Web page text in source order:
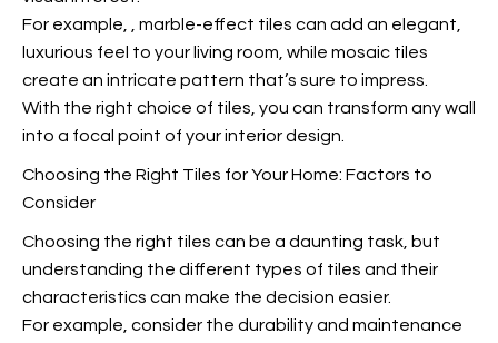
For example,
, marble-effect tiles can add an elegant,
luxurious feel to your living room, while mosaic tiles
create an intricate pattern that’s sure to impress.
With the right choice of tiles, you can transform any wall
into a focal point of your interior design.
Choosing the Right Tiles for Your Home: Factors to
Consider
Choosing the right tiles can be a daunting task, but
understanding the different types of tiles and their
characteristics can make the decision easier.
For example, consider the durability and maintenance